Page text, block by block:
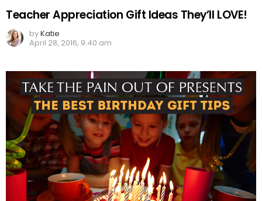
Teacher Appreciation Gift Ideas They’ll LOVE!
byKatie
April 28, 2016, 9:40 am